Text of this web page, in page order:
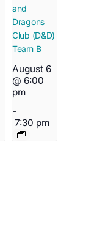
and
Dragons
Club (D&D)
Team B
August 6
@ 6:00
pm
-
7:30 pm